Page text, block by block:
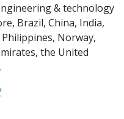
& technology
Brazil, China, India,
Norway,
the United